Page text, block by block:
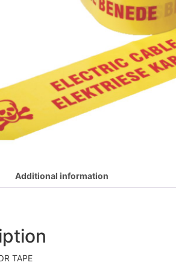
Additional information
TAPE